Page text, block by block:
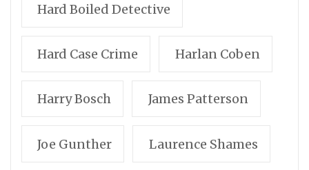
Hard Boiled Detective
Hard Case Crime Harlan Coben
Harry Bosch James Patterson
Joe Gunther Laurence Shames